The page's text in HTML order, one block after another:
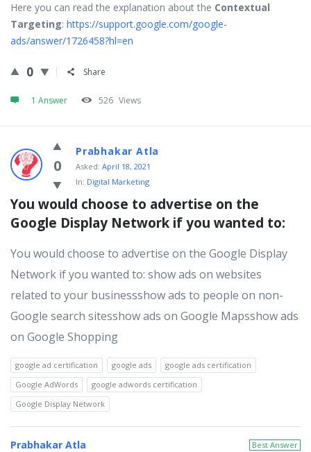
Here you can read the explanation about the Contextual
Targeting: https://support.google.com/google-
ads/answer/1726458?hl=en
0 Share
1 Answer 526 Views
0
Prabhakar Atla
Asked: April 18, 2021
In: Digital Marketing
You would choose to advertise on the
Google Display Network if you wanted to:
You would choose to advertise on the Google Display
Network if you wanted to: show ads on websites
related to your businessshow ads to people on non-
Google search sitesshow ads on Google Mapsshow ads
on Google Shopping
google ad certification google ads
google ads certification
Google AdWords
google adwords certification
Google Display Network
Best Answer
Prabhakar Atla